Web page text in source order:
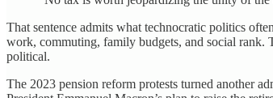
That sentence admits what technocratic politics
work, commuting, family budgets, and social rank.
political.
The 2023 pension reform protests turned another